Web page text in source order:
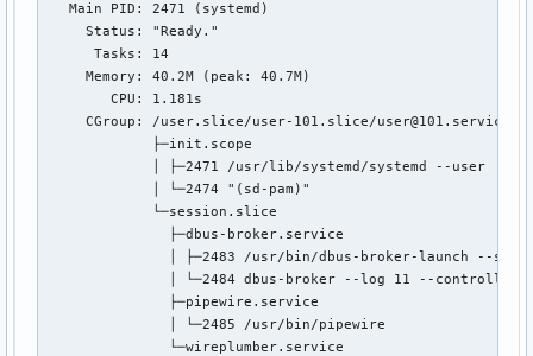
   Main PID: 2471 (systemd)
     Status: "Ready."
      Tasks: 14
     Memory: 40.2M (peak: 40.7M)
        CPU: 1.181s
     CGroup: /user.slice/user-101.slice/user@101.service
             ├─init.scope
             │ ├─2471 /usr/lib/systemd/systemd --user
             │ └─2474 "(sd-pam)"
             └─session.slice
               ├─dbus-broker.service
│ ├─2483 /usr/bin/dbus-broker-launch --
│ └─2484 dbus-broker --log 11 --controller
               ├─pipewire.service
               │ └─2485 /usr/bin/pipewire
               └─wireplumber.service